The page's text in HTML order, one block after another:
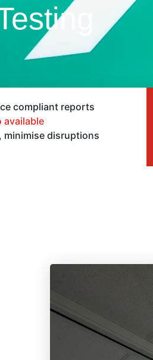
compliant reports
available
minimise disruptions